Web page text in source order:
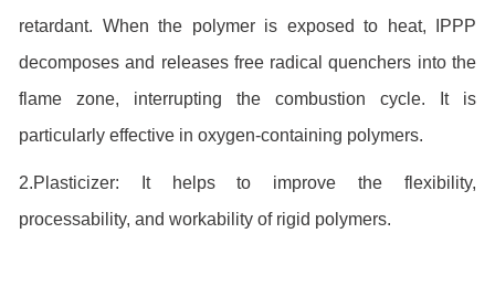
retardant. When the polymer is exposed to heat, IPPP
decomposes and releases free radical quenchers into the
flame zone, interrupting the combustion cycle. It is
particularly effective in oxygen-containing polymers.
2.Plasticizer: It helps to improve the flexibility,
processability, and workability of rigid polymers.